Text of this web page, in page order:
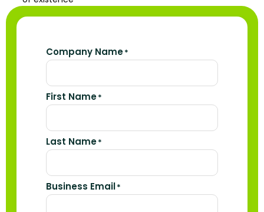
Company Name*
First Name*
Last Name*
Business Email*